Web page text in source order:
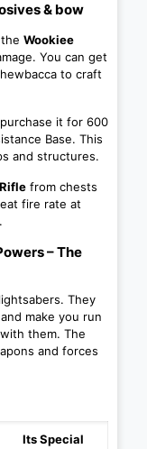
& bow
Wookiee
You can get
to craft
it for 600
Base. This
and structures.
Rifle from chests
fire rate at
– The
They
make you run
them. The
and forces
Its Special